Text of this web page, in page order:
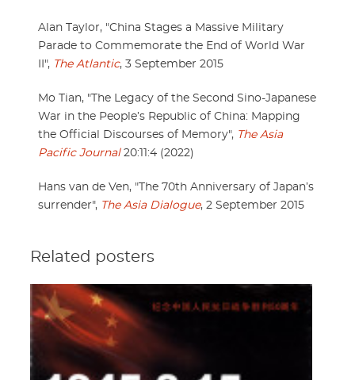
Alan Taylor, "China Stages a Massive Military
Parade to Commemorate the End of World War
II", The Atlantic, 3 September 2015
Mo Tian, "The Legacy of the Second Sino-Japanese
War in the People’s Republic of China: Mapping
the Official Discourses of Memory", The Asia
Pacific Journal20:11:4 (2022)
Hans van de Ven, "The 70th Anniversary of Japan’s
surrender", The Asia Dialogue, 2 September 2015
Related posters